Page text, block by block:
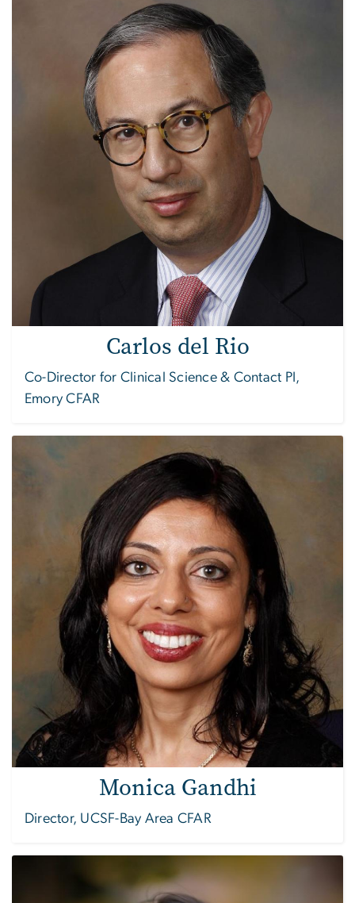
Carlos del Rio
Co-Director for Clinical Science & Contact PI,
Emory CFAR
Monica Gandhi
Director, UCSF-Bay Area CFAR